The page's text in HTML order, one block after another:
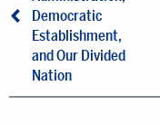
Democratic
Establishment,
and Our Divided
Nation